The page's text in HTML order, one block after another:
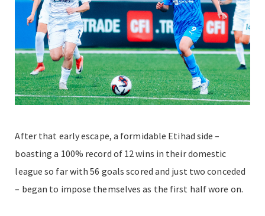
After that early escape, a formidable Etihad side –
boasting a 100% record of 12 wins in their domestic
league so far with 56 goals scored and just two conceded
– began to impose themselves as the first half wore on.